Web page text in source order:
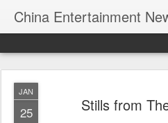
China Entertainment
JAN
25 Stills from